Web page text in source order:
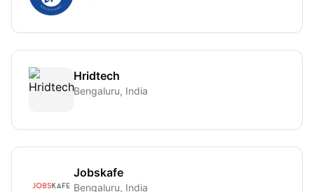
Hridtech
Bengaluru, India
Jobskafe
Bengaluru, India